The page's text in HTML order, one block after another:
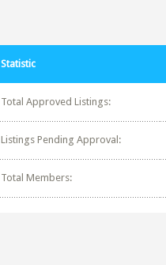
Statistic
Total Approved Listings:
Listings Pending Approval:
Total Members: